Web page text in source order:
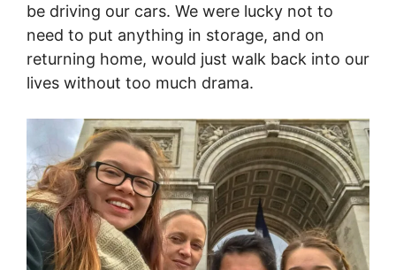
be driving our cars. We were lucky not to
need to put anything in storage, and on
returning home, would just walk back into our
lives without too much drama.